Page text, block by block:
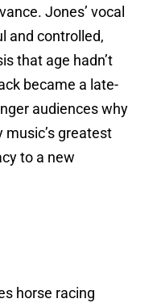
Jones’ vocal
and controlled,
that age hadn’t
became a late-
audiences why
greatest
to a new
horse racing